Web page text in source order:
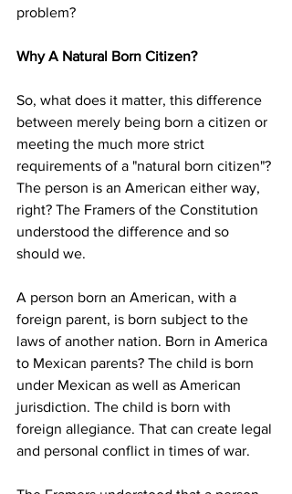
problem?
Why A Natural Born Citizen?
So, what does it matter, this difference
between merely being born a citizen or
meeting the much more strict
requirements of a "natural born citizen"?
The person is an American either way,
right? The Framers of the Constitution
understood the difference and so
should we.
A person born an American, with a
foreign parent, is born subject to the
laws of another nation. Born in America
to Mexican parents? The child is born
under Mexican as well as American
jurisdiction. The child is born with
foreign allegiance. That can create legal
and personal conflict in times of war.